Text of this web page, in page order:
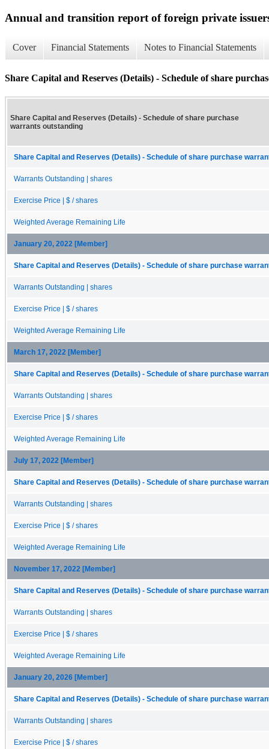
Annual and transition report of foreign private
Cover Financial Statements Notes to Financial Statements
Share Capital and Reserves (Details) - Schedule of share
Share Capital and Reserves (Details) - Schedule of share purchase
warrants outstanding
Share Capital and Reserves (Details) - Schedule of share purchase
Warrants Outstanding | shares
Exercise Price | $ / shares
Weighted Average Remaining Life
January 20, 2022 [Member]
Share Capital and Reserves (Details) - Schedule of share purchase
Warrants Outstanding | shares
Exercise Price | $ / shares
Weighted Average Remaining Life
March 17, 2022 [Member]
Share Capital and Reserves (Details) - Schedule of share purchase
Warrants Outstanding | shares
Exercise Price | $ / shares
Weighted Average Remaining Life
July 17, 2022 [Member]
Share Capital and Reserves (Details) - Schedule of share purchase
Warrants Outstanding | shares
Exercise Price | $ / shares
Weighted Average Remaining Life
November 17, 2022 [Member]
Share Capital and Reserves (Details) - Schedule of share purchase
Warrants Outstanding | shares
Exercise Price | $ / shares
Weighted Average Remaining Life
January 20, 2026 [Member]
Share Capital and Reserves (Details) - Schedule of share purchase
Warrants Outstanding | shares
Exercise Price | $ / shares